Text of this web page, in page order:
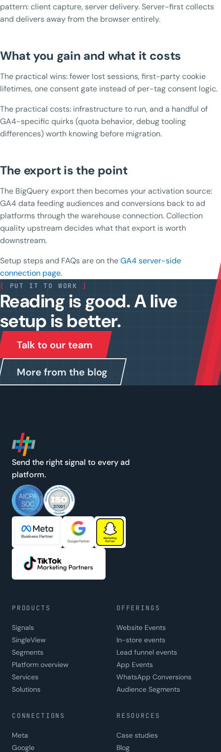
pattern: client capture, server delivery. Server-first collects
and delivers away from the browser entirely.
What you gain and what it costs
The practical wins: fewer lost sessions, first-party cookie
lifetimes, one consent gate instead of per-tag consent logic.
The practical costs: infrastructure to run, and a handful of
GA4-specific quirks (quota behavior, debug tooling
differences) worth knowing before migration.
The export is the point
The BigQuery export then becomes your activation source:
GA4 data feeding audiences and conversions back to ad
platforms through the warehouse connection. Collection
quality upstream decides what that export is worth
downstream.
Setup steps and FAQs are on theGA4 server-side
connection page.
[ PUT IT TO WORK ]
Reading is good. A live
setup is better.
Talk to our team
More from the blog
Send the right signal to every ad
platform.
PRODUCTS
Signals
SingleView
Segments
Platform overview
Services
Solutions
OFFERINGS
Website Events
In-store events
Lead funnel events
App Events
WhatsApp Conversions
Audience Segments
CONNECTIONS
Meta
Google
RESOURCES
Case studies
Blog